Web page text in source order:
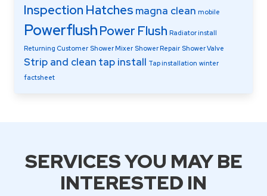
Inspection Hatches magna clean mobile
PowerflushPower Flush Radiator install
Returning Customer Shower Mixer Shower Repair Shower Valve
Strip and clean tap install Tap installation winter
factsheet
SERVICES YOU MAY BE
INTERESTED IN